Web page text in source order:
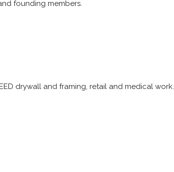
founding members.
drywall and framing, retail and medical work.